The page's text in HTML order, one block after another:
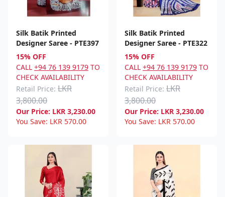
Silk Batik Printed
Designer Saree - PTE397
15% OFF
CALL +94 76 139 9179 TO
CHECK AVAILABILITY
Retail Price: LKR
3,800.00
Our Price: LKR 3,230.00
You Save: LKR 570.00
Silk Batik Printed
Designer Saree - PTE322
15% OFF
CALL +94 76 139 9179 TO
CHECK AVAILABILITY
Retail Price: LKR
3,800.00
Our Price: LKR 3,230.00
You Save: LKR 570.00